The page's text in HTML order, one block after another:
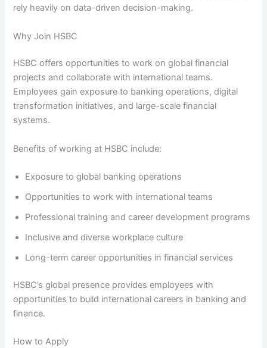
rely heavily on data-driven decision-making.
Why Join HSBC
HSBC offers opportunities to work on global financial
projects and collaborate with international teams.
Employees gain exposure to banking operations, digital
transformation initiatives, and large-scale financial
systems.
Benefits of working at HSBC include:
Exposure to global banking operations
Opportunities to work with international teams
Professional training and career development programs
Inclusive and diverse workplace culture
Long-term career opportunities in financial services
HSBC’s global presence provides employees with
opportunities to build international careers in banking and
finance.
How to Apply